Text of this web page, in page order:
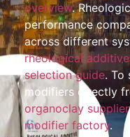
overview.
performance
across different
rheological
selection guide. To
modifiers directly
organoclay
modifier factory.